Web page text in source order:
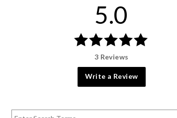
5.0
3 Reviews
Write a Review